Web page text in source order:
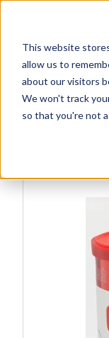
This website
allow us to
about our visitors
We won't track
so that you're not
Explore Products